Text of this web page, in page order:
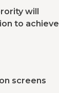
will
to achieve
screens